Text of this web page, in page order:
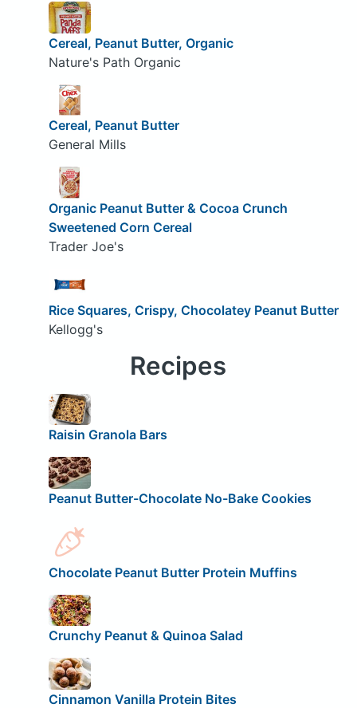
Cereal, Peanut Butter, Organic
Nature's Path Organic
Cereal, Peanut Butter
General Mills
Organic Peanut Butter & Cocoa Crunch
Sweetened Corn Cereal
Trader Joe's
Rice Squares, Crispy, Chocolatey Peanut Butter
Kellogg's
Recipes
Raisin Granola Bars
Peanut Butter-Chocolate No-Bake Cookies
Chocolate Peanut Butter Protein Muffins
Crunchy Peanut & Quinoa Salad
Cinnamon Vanilla Protein Bites